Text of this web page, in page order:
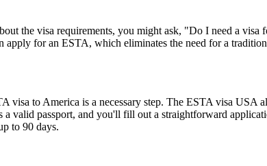
the visa requirements, you might ask, "Do I need a
for an ESTA, which eliminates the need for a
to America is a necessary step. The ESTA visa USA
valid passport, and you'll fill out a straightforward
to 90 days.